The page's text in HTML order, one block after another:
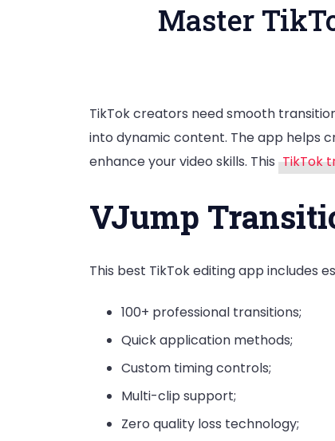
Master
TikTok creators need smooth
into dynamic content. The app helps
enhance your video skills. This TikTok
VJump
This best TikTok editing app includes
100+ professional transitions;
Quick application methods;
Custom timing controls;
Multi-clip support;
Zero quality loss technology;